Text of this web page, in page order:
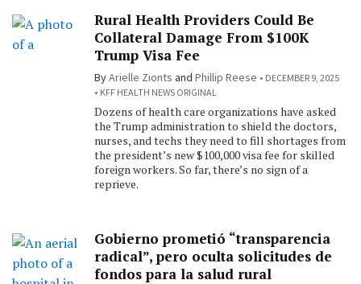
Rural Health Providers Could Be
Collateral Damage From $100K
Trump Visa Fee
ByArielle Zionts and Phillip Reese
DECEMBER 9, 2025
KFF HEALTH NEWS ORIGINAL
Dozens of health care organizations have asked
the Trump administration to shield the doctors,
nurses, and techs they need to fill shortages from
the president’s new $100,000 visa fee for skilled
foreign workers. So far, there’s no sign of a
reprieve.
Gobierno prometió “transparencia
radical”, pero oculta solicitudes de
fondos para la salud rural